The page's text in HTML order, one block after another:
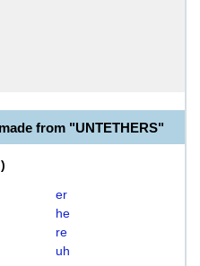
from "UNTETHERS"
)
er
he
re
uh